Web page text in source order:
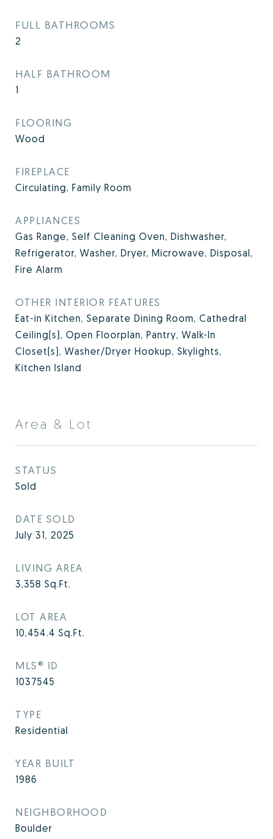
FULL BATHROOMS
2
HALF BATHROOM
1
FLOORING
Wood
FIREPLACE
Circulating, Family Room
APPLIANCES
Gas Range, Self Cleaning Oven, Dishwasher,
Refrigerator, Washer, Dryer, Microwave, Disposal,
Fire Alarm
OTHER INTERIOR FEATURES
Eat-in Kitchen, Separate Dining Room, Cathedral
Ceiling(s), Open Floorplan, Pantry, Walk-In
Closet(s), Washer/Dryer Hookup, Skylights,
Kitchen Island
Area & Lot
STATUS
Sold
DATE SOLD
July 31, 2025
LIVING AREA
3,358 Sq.Ft.
LOT AREA
10,454.4 Sq.Ft.
MLS® ID
1037545
TYPE
Residential
YEAR BUILT
1986
NEIGHBORHOOD
Boulder